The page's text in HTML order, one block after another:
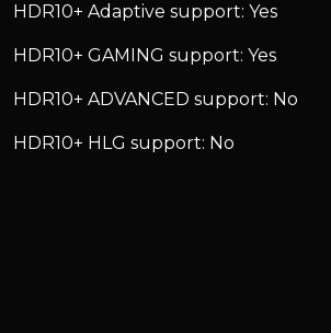
HDR10+ Adaptive support: Yes
HDR10+ GAMING support: Yes
HDR10+ ADVANCED support: No
HDR10+ HLG support: No